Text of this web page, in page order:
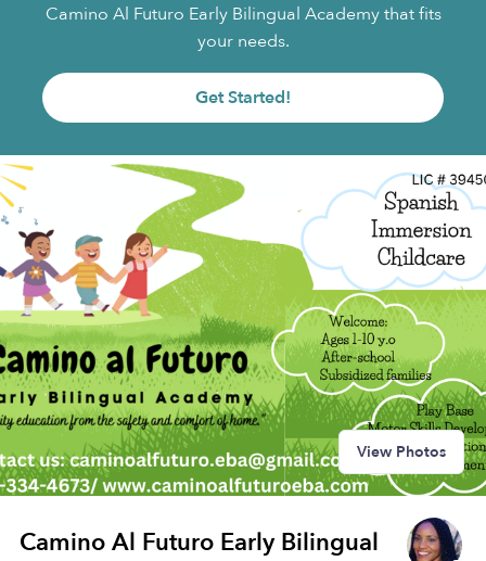
Camino Al Futuro Early Bilingual Academy that fits
your needs.
Get Started!
View Photos
Camino Al Futuro Early Bilingual